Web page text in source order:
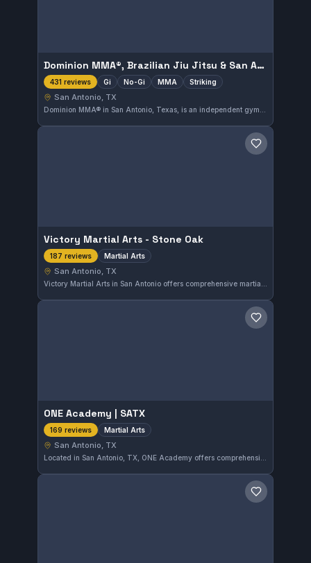
Dominion MMA®, Brazilian Jiu Jitsu & San Antonio MMA Training Gym.
431 reviews Gi No-Gi MMA Striking
San Antonio, TX
Save gym
Victory Martial Arts - Stone Oak
187 reviews Martial Arts
San Antonio, TX
Save gym
ONE Academy | SATX
169 reviews Martial Arts
San Antonio, TX
Save gym